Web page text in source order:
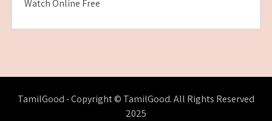
Watch Online Free
TamilGood - Copyright © TamilGood. All Rights Reserved
2025